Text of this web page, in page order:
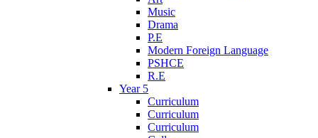
Music
Drama
P.E
Modern Foreign Language
PSHCE
R.E
Year 5
Curriculum
Curriculum
Curriculum